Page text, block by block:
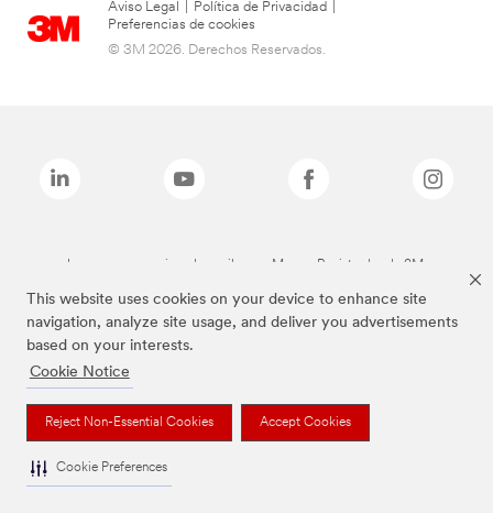
This website uses cookies on your device to enhance site
navigation, analyze site usage, and deliver you advertisements
based on your interests.
Cookie Notice
Reject Non-Essential Cookies Accept Cookies
Cookie Preferences
Aviso Legal Política de Privacidad
Preferencias de cookies
© 3M 2026. Derechos Reservados.
Las marcas mencionadas arriba son Marcas Registradas de 3M.